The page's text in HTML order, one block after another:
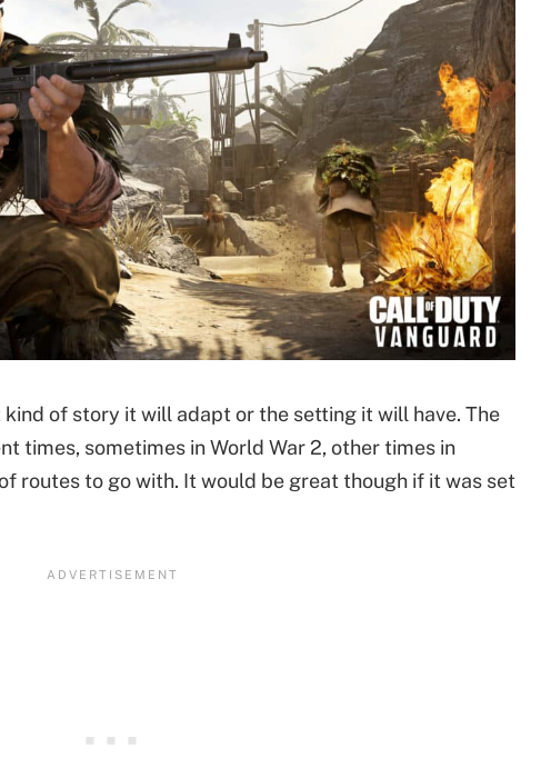
of story it will adapt or the setting it will have. The
times, sometimes in World War 2, other times in
routes to go with. It would be great though if it was set